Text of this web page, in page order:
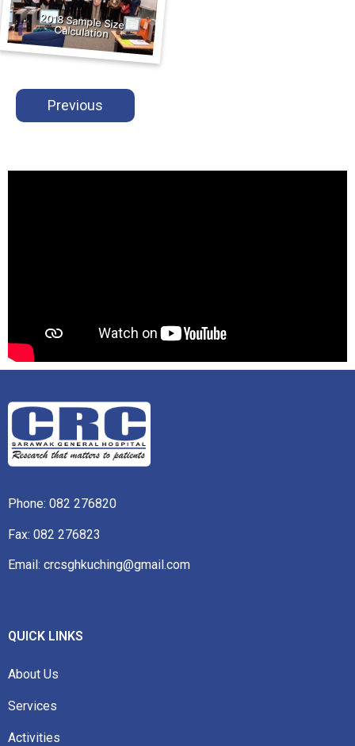
2018 Sample Size
Calculation
Previous
Phone: 082 276820
Fax: 082 276823
Email: crcsghkuching@gmail.com
QUICK LINKS
About Us
Services
Activities